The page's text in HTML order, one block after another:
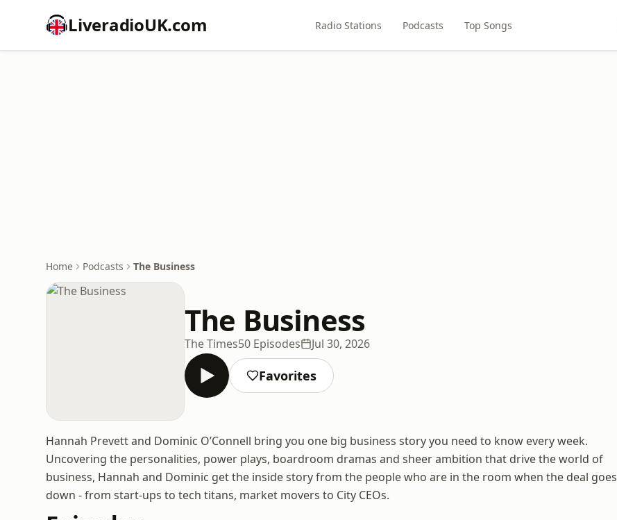
LiveradioUK.com Radio Stations Podcasts Top Songs
Home Podcasts The Business
The Business
The Times50 Episodes Jul 30, 2026
Favorites
Hannah Prevett and Dominic O’Connell bring you one big business story you need to know every week.
Uncovering the personalities, power plays, boardroom dramas and sheer ambition that drive the world of
business, Hannah and Dominic get the inside story from the people who are in the room when the deal goes
down - from start-ups to tech titans, market movers to City CEOs.